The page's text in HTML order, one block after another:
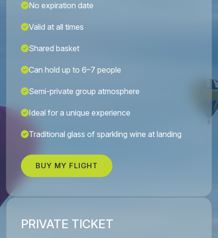
No expiration date
Valid at all times
Shared basket
Can hold up to 6–7 people
Semi-private group atmosphere
Ideal for a unique experience
Traditional glass of sparkling wine at landing
BUY MY FLIGHT
PRIVATE TICKET